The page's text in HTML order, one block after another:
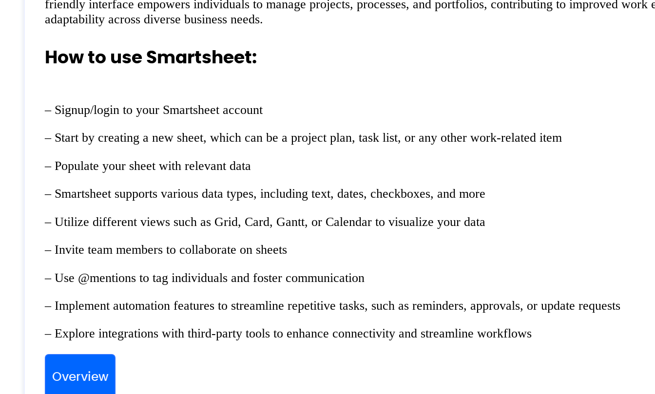
friendly interface empowers individuals to manage projects, processes, and portfolios, contributing to improved work
adaptability across diverse business needs.
How to use Smartsheet:
– Signup/login to your Smartsheet account
– Start by creating a new sheet, which can be a project plan, task list, or any other work-related item
– Populate your sheet with relevant data
– Smartsheet supports various data types, including text, dates, checkboxes, and more
– Utilize different views such as Grid, Card, Gantt, or Calendar to visualize your data
– Invite team members to collaborate on sheets
– Use @mentions to tag individuals and foster communication
– Implement automation features to streamline repetitive tasks, such as reminders, approvals, or update requests
– Explore integrations with third-party tools to enhance connectivity and streamline workflows
Overview